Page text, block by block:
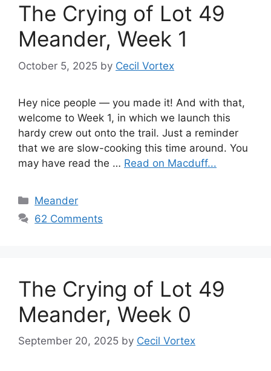
The Crying of Lot 49
Meander, Week 1
October 5, 2025 by Cecil Vortex
Hey nice people — you made it! And with that,
welcome to Week 1, in which we launch this
hardy crew out onto the trail. Just a reminder
that we are slow-cooking this time around. You
may have read the … Read on Macduff...
Categories
Meander
62 Comments
The Crying of Lot 49
Meander, Week 0
September 20, 2025 by Cecil Vortex